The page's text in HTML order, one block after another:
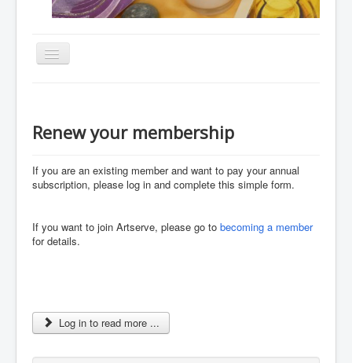
Toggle
Navigation
Resources
Events
Gallery
Renew your membership
Renew your membership
If you are an existing member and want to pay your annual
subscription, please log in and complete this simple form.
If you want to join Artserve, please go to becoming a member
for details.
Log in to read more ...